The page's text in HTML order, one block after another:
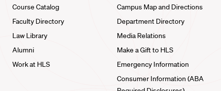
Course Catalog
Faculty Directory
Law Library
Alumni
Work at HLS
Campus Map and Directions
Department Directory
Media Relations
Make a Gift to HLS
Emergency Information
Consumer Information (ABA